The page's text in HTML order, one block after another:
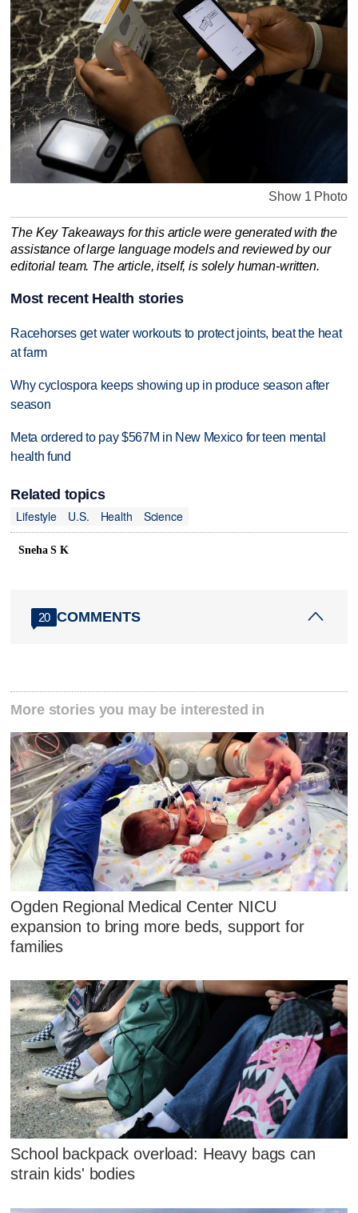
Show 1 Photo
The Key Takeaways for this article were generated with the
assistance of large language models and reviewed by our
editorial team. The article, itself, is solely human-written.
Most recent Health stories
Racehorses get water workouts to protect joints, beat the heat
at farm
Why cyclospora keeps showing up in produce season after
season
Meta ordered to pay $567M in New Mexico for teen mental
health fund
Related topics
Lifestyle
U.S. Health Science
Sneha S K
20 COMMENTS
More stories you may be interested in
Ogden Regional Medical Center NICU
expansion to bring more beds, support for
families
School backpack overload: Heavy bags can
strain kids' bodies